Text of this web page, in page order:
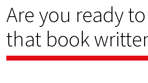
Are you ready
that book